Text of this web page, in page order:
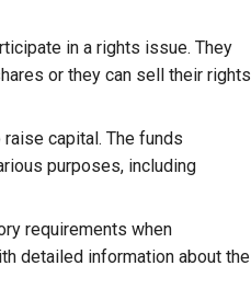
in a rights issue. They
or they can sell their rights
capital. The funds
purposes, including
requirements when
detailed information about the